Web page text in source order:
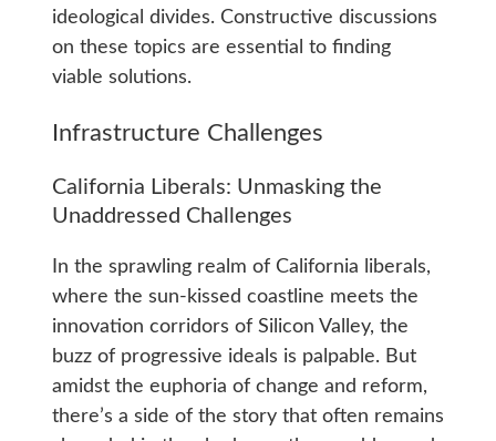
ideological divides. Constructive discussions
on these topics are essential to finding
viable solutions.
Infrastructure Challenges
California Liberals: Unmasking the
Unaddressed Challenges
In the sprawling realm of California liberals,
where the sun-kissed coastline meets the
innovation corridors of Silicon Valley, the
buzz of progressive ideals is palpable. But
amidst the euphoria of change and reform,
there’s a side of the story that often remains